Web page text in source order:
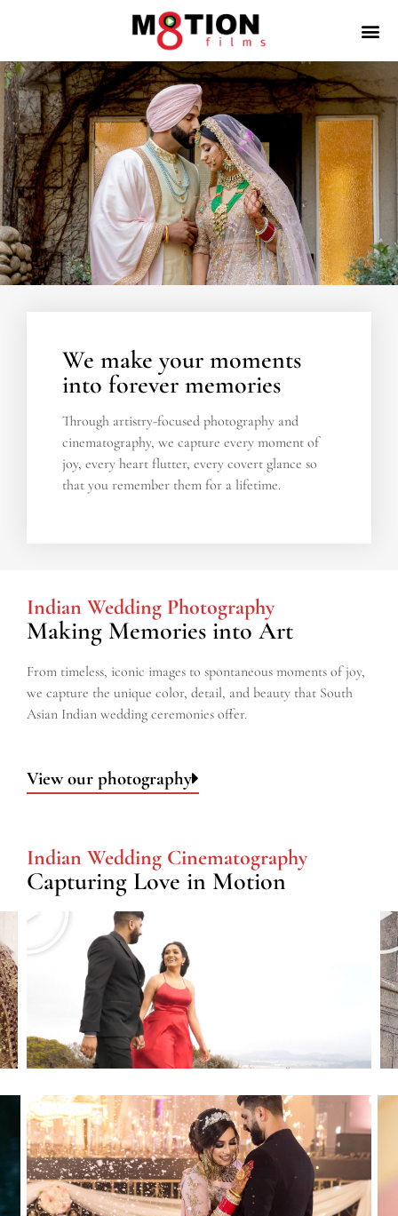
We make your moments
into forever memories
Through artistry-focused photography and
cinematography, we capture every moment of
joy, every heart flutter, every covert glance so
that you remember them for a lifetime.
Indian Wedding Photography
Making Memories into Art​
From timeless, iconic images to spontaneous moments of joy,
we capture the unique color, detail, and beauty that South
Asian Indian wedding ceremonies offer.
View our photography
Indian Wedding Cinematography
Capturing Love in Motion